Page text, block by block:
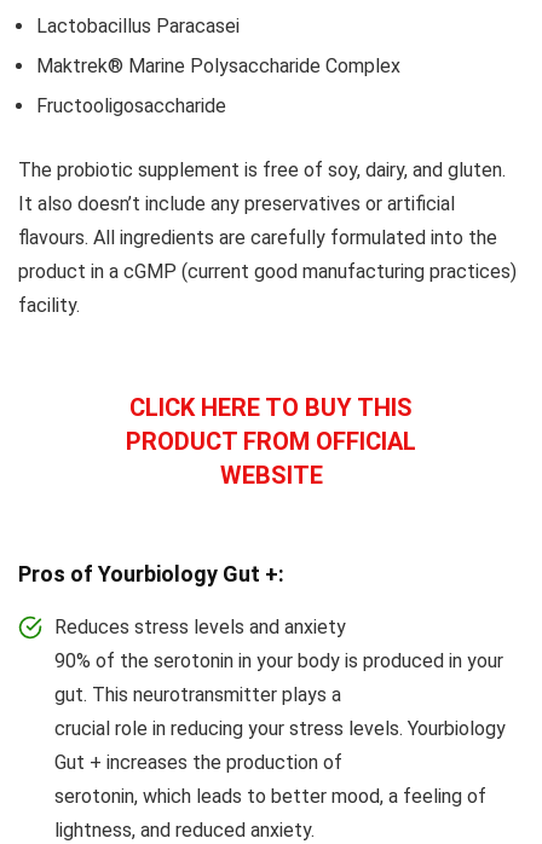
Lactobacillus Paracasei
Maktrek® Marine Polysaccharide Complex
Fructooligosaccharide
The probiotic supplement is free of soy, dairy, and gluten.
It also doesn’t include any preservatives or artificial
flavours. All ingredients are carefully formulated into the
product in a cGMP (current good manufacturing practices)
facility.
CLICK HERE TO BUY THIS
PRODUCT FROM OFFICIAL
WEBSITE
Pros of Yourbiology Gut +:
Reduces stress levels and anxiety
90% of the serotonin in your body is produced in your
gut. This neurotransmitter plays a
crucial role in reducing your stress levels. Yourbiology
Gut + increases the production of
serotonin, which leads to better mood, a feeling of
lightness, and reduced anxiety.